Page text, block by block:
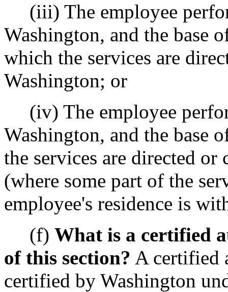
(iii) The employee
Washington, and the base
which the services are
Washington; or
(iv) The employee
Washington, and the base
the services are directed
(where some part of the
employee's residence is
(f) What is a certified
of this section? A certified
certified by Washington